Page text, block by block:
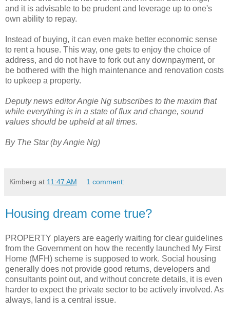
and it is advisable to be prudent and leverage up to one's
own ability to repay.
Instead of buying, it can even make better economic sense
to rent a house. This way, one gets to enjoy the choice of
address, and do not have to fork out any downpayment, or
be bothered with the high maintenance and renovation costs
to upkeep a property.
Deputy news editor Angie Ng subscribes to the maxim that
while everything is in a state of flux and change, sound
values should be upheld at all times.
By The Star (by Angie Ng)
Kimberg at 11:47 AM 1 comment:
Housing dream come true?
PROPERTY players are eagerly waiting for clear guidelines
from the Government on how the recently launched My First
Home (MFH) scheme is supposed to work. Social housing
generally does not provide good returns, developers and
consultants point out, and without concrete details, it is even
harder to expect the private sector to be actively involved. As
always, land is a central issue.